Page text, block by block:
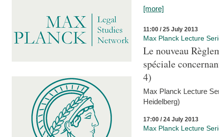
[more]
11:00 / 25 July 2013
Max Planck Lecture
Le nouveau
spéciale
4)
Max Planck Lecture
Heidelberg)
17:00 / 24 July 2013
Max Planck Lecture